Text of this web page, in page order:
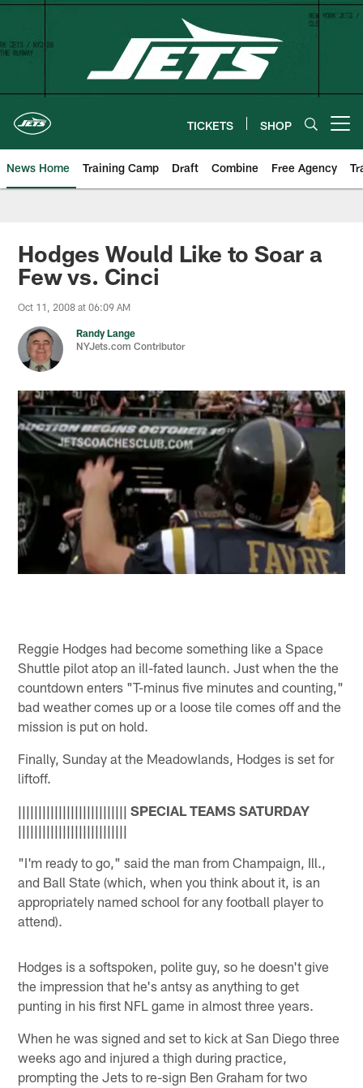
Skip
content
TICKETS SHOP
News Home Training Camp Draft Combine Free Agency
Hodges Would Like to Soar a
Few vs. Cinci
Oct 11, 2008 at 06:09 AM
Randy Lange
NYJets.com Contributor
Reggie Hodges had become something like a Space
Shuttle pilot atop an ill-fated launch. Just when the the
countdown enters "T-minus five minutes and counting,"
bad weather comes up or a loose tile comes off and the
mission is put on hold.
Finally, Sunday at the Meadowlands, Hodges is set for
liftoff.
||||||||||||||||||||||||||| SPECIAL TEAMS SATURDAY
|||||||||||||||||||||||||||
"I'm ready to go," said the man from Champaign, Ill.,
and Ball State (which, when you think about it, is an
appropriately named school for any football player to
attend).
Hodges is a softspoken, polite guy, so he doesn't give
the impression that he's antsy as anything to get
punting in his first NFL game in almost three years.
When he was signed and set to kick at San Diego three
weeks ago and injured a thigh during practice,
prompting the Jets to re-sign Ben Graham for two